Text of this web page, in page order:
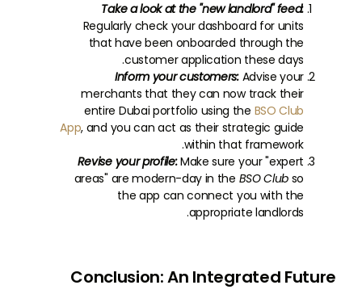
Take a look at the "new landlord" feed:
Regularly check your dashboard for units
that have been onboarded through the
customer application these days.
Inform your customers:Advise your
merchants that they can now track their
entire Dubai portfolio using the BSO Club
App, and you can act as their strategic guide
within that framework.
Revise your profile:Make sure your "expert
areas" are modern-day in the BSO Clubso
the app can connect you with the
appropriate landlords.
Conclusion: An Integrated Future